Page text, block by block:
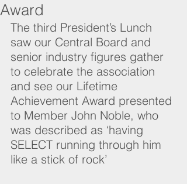
Award
The third President’s Lunch
saw our Central Board and
senior industry figures gather
to celebrate the association
and see our Lifetime
Achievement Award presented
to Member John Noble, who
was described as ‘having
SELECT running through him
like a stick of rock’